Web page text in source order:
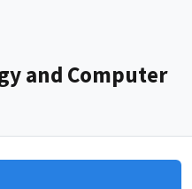
and Computer